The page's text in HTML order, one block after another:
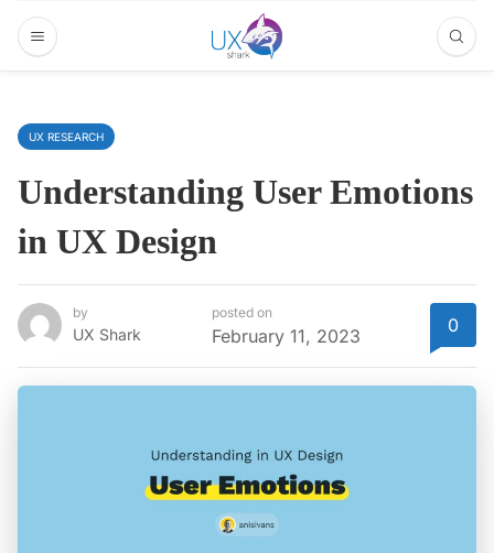
UX RESEARCH
Understanding User Emotions
in UX Design
by
UX Shark
posted on
February 11, 2023 0